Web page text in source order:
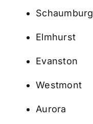
Schaumburg
Elmhurst
Evanston
Westmont
Aurora